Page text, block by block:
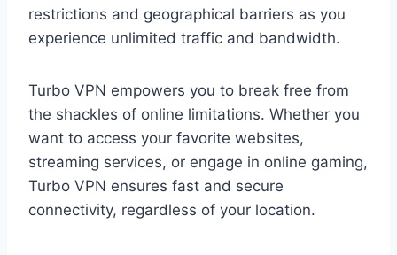
restrictions and geographical barriers as you
experience unlimited traffic and bandwidth.
Turbo VPN empowers you to break free from
the shackles of online limitations. Whether you
want to access your favorite websites,
streaming services, or engage in online gaming,
Turbo VPN ensures fast and secure
connectivity, regardless of your location.